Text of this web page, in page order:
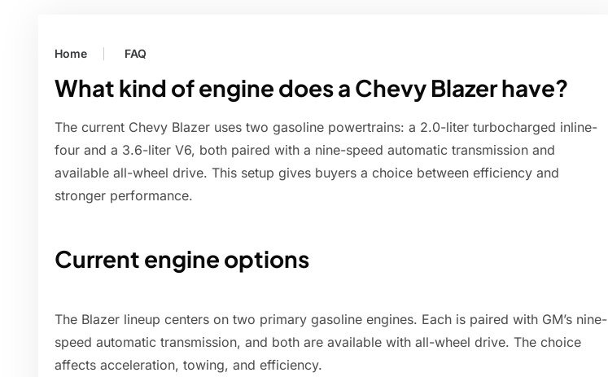
Home FAQ
What kind of engine does a Chevy Blazer have?
The current Chevy Blazer uses two gasoline powertrains: a 2.0-liter turbocharged inline-
four and a 3.6-liter V6, both paired with a nine-speed automatic transmission and
available all-wheel drive. This setup gives buyers a choice between efficiency and
stronger performance.
Current engine options
The Blazer lineup centers on two primary gasoline engines. Each is paired with GM’s nine-
speed automatic transmission, and both are available with all-wheel drive. The choice
affects acceleration, towing, and efficiency.